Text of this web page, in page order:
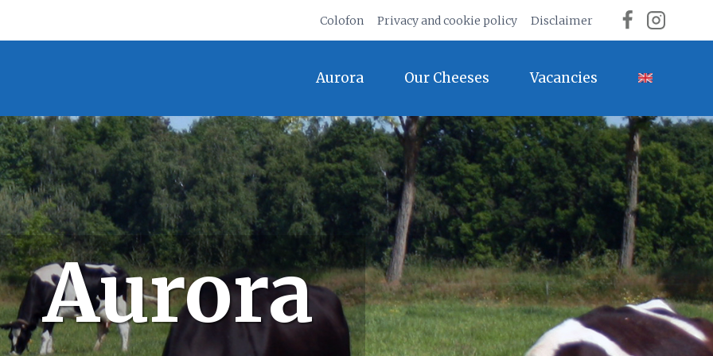
Colofon Privacy and cookie policy Disclaimer
Aurora Our Cheeses Vacancies
Aurora